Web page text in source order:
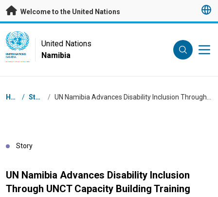
Skip to main content
Welcome to the United Nations
UN Logo
UNITED NATIONS
NAMIBIA
United Nations
Namibia
Breadcrumb
Home / Stories /
Story
UN Namibia Advances Disability Inclusion
Through UNCT Capacity Building Training